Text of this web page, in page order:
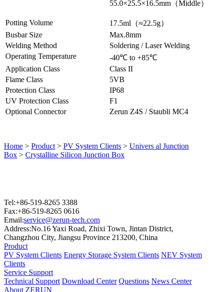
55.0×25.5×16.5mm（Middle）
Potting Volume 17.5ml（≈22.5g）
Busbar Size
Max.8mm
Welding Method
Soldering / Laser Welding
Operating Temperature
-40℃ to +85℃
Application Class
Class II
Flame Class
5VB
Protection Class
IP68
UV Protection Class
F1
Optional Connector
Zerun Z4S / Staubli MC4
Home > Product > PV System Clients > Univers al Junction
Box > Crystalline Silicon Junction Box
Tel:+86-519-8265 3388
Fax:+86-519-8265 0616
Email:service@zerun-tech.com
Address:No.16 Yaxi Road, Zhixi Town, Jintan District,
Changzhou City, Jiangsu Province 213200, China
Product
PV System Clients Energy Storage System Clients NEV System
Clients
Service Support
Technical Support Download Center Questions News Center
About ZERUN